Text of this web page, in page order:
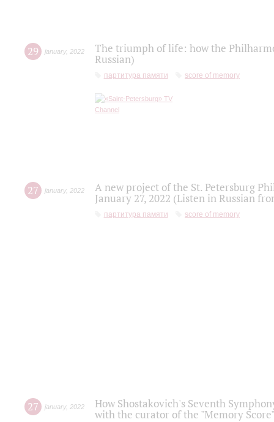
29 january, 2022
The triumph of life: how the
Russian)
партитура памяти score of memory
27 january, 2022
A new project of the St. Petersburg
January 27, 2022 (Listen in Russian
партитура памяти score of memory
27 january, 2022
How Shostakovich's Seventh
with the curator of the "Memory